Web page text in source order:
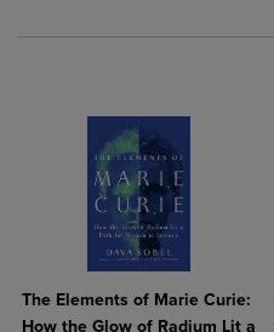
The Elements of Marie Curie:
How the Glow of Radium Lit a